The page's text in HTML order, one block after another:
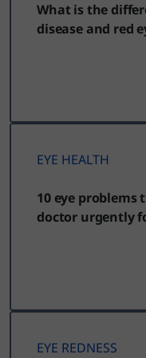
What is the
disease and red
EYE HEALTH
10 eye problems
doctor urgently
EYE REDNESS